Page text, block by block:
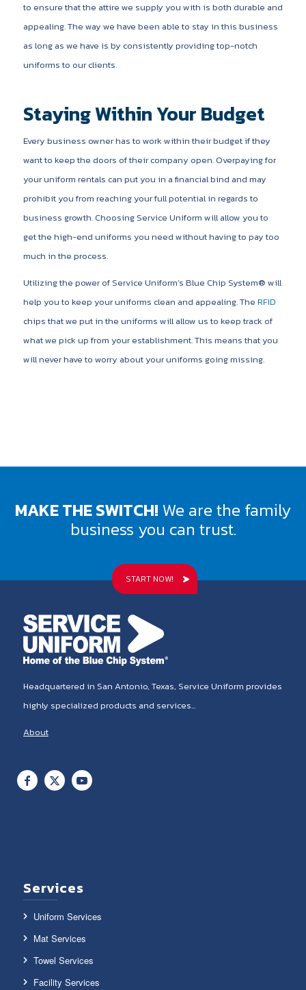
to ensure that the attire we supply you with is both durable and
appealing. The way we have been able to stay in this business
as long as we have is by consistently providing top-notch
uniforms to our clients.
Staying Within Your Budget
Every business owner has to work within their budget if they
want to keep the doors of their company open. Overpaying for
your uniform rentals can put you in a financial bind and may
prohibit you from reaching your full potential in regards to
business growth. Choosing Service Uniform will allow you to
get the high-end uniforms you need without having to pay too
much in the process.
Utilizing the power of Service Uniform’s Blue Chip System® will
help you to keep your uniforms clean and appealing. The RFID
chips that we put in the uniforms will allow us to keep track of
what we pick up from your establishment. This means that you
will never have to worry about your uniforms going missing.
MAKE THE SWITCH! We are the family
business you can trust.
START NOW!
Headquartered in San Antonio, Texas, Service Uniform provides
highly specialized products and services...
About
Services
Uniform Services
Mat Services
Towel Services
Facility Services